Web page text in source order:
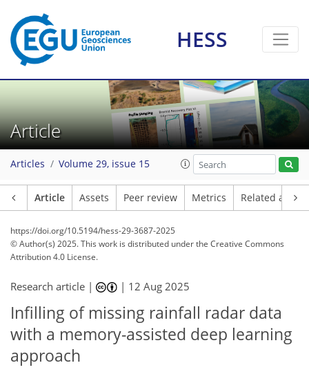
HESS
Article
Articles Volume 29, issue 15
Article Assets Peer review Metrics Related
https://doi.org/10.5194/hess-29-3687-2025
© Author(s) 2025. This work is distributed underthe Creative Commons
Attribution 4.0 License.
Research article | | 12 Aug 2025
Infilling of missing rainfall radar data
with a memory-assisted deep learning
approach